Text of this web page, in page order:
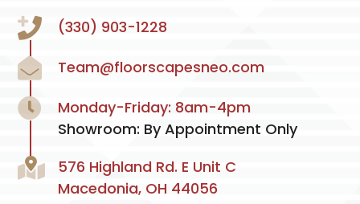
(330) 903-1228
Team@floorscapesneo.com
Monday-Friday: 8am-4pm
Showroom: By Appointment Only
576 Highland Rd. E Unit C
Macedonia, OH 44056